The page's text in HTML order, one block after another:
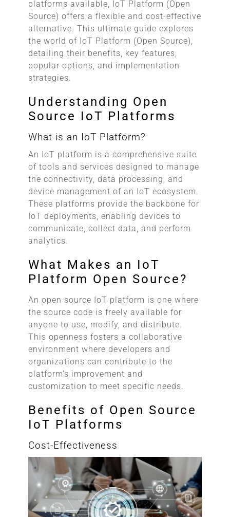
platforms available, IoT Platform (Open
Source) offers a flexible and cost-effective
alternative. This ultimate guide explores
the world of IoT Platform (Open Source),
detailing their benefits, key features,
popular options, and implementation
strategies.
Understanding Open
Source IoT Platforms
What is an IoT Platform?
An IoT platform is a comprehensive suite
of tools and services designed to manage
the connectivity, data processing, and
device management of an IoT ecosystem.
These platforms provide the backbone for
IoT deployments, enabling devices to
communicate, collect data, and perform
analytics.
What Makes an IoT
Platform Open Source?
An open source IoT platform is one where
the source code is freely available for
anyone to use, modify, and distribute.
This openness fosters a collaborative
environment where developers and
organizations can contribute to the
platform’s improvement and
customization to meet specific needs.
Benefits of Open Source
IoT Platforms
Cost-Effectiveness